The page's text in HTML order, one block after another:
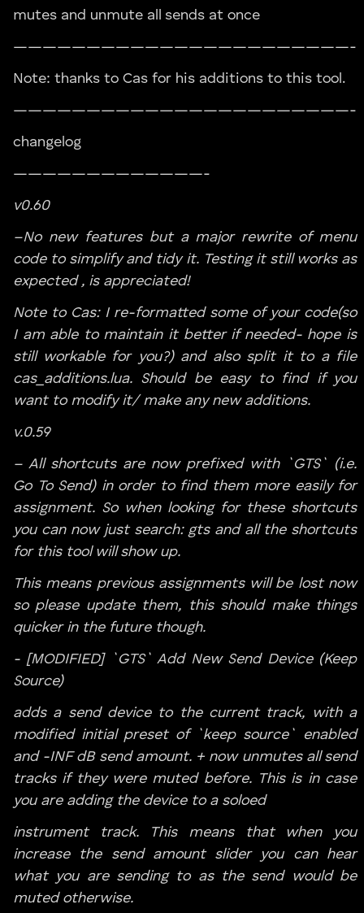
mutes and unmute all sends at once
———————————————————————-
Note: thanks to Cas for his additions to this tool.
———————————————————————-
changelog
—————————————-
v0.60
–No new features but a major rewrite of menu
code to simplify and tidy it. Testing it still works as
expected , is appreciated!
Note to Cas: I re-formatted some of your code(so
I am able to maintain it better if needed- hope is
still workable for you?) and also split it to a file
cas_additions.lua. Should be easy to find if you
want to modify it/ make any new additions.
v.0.59
– All shortcuts are now prefixed with `GTS` (i.e.
Go To Send) in order to find them more easily for
assignment. So when looking for these shortcuts
you can now just search: gts and all the shortcuts
for this tool will show up.
This means previous assignments will be lost now
so please update them, this should make things
quicker in the future though.
- [MODIFIED] `GTS` Add New Send Device (Keep
Source)
adds a send device to the current track, with a
modified initial preset of `keep source` enabled
and -INF dB send amount. + now unmutes all send
tracks if they were muted before. This is in case
you are adding the device to a soloed
instrument track. This means that when you
increase the send amount slider you can hear
what you are sending to as the send would be
muted otherwise.